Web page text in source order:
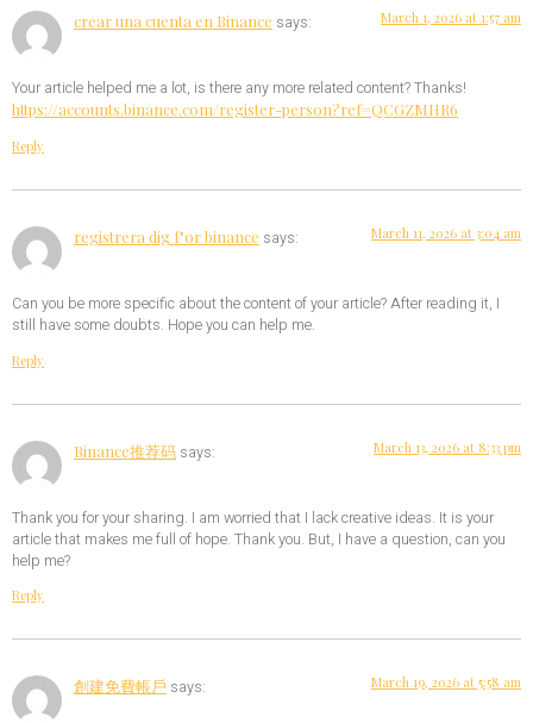
crear una cuenta en Binance says: March 1, 2026 at 1:57 am
Your article helped me a lot, is there any more related content? Thanks!
https://accounts.binance.com/register-person?ref=QCGZMHR6
Reply
registrera dig f"or binance says: March 11, 2026 at 3:04 am
Can you be more specific about the content of your article? After reading it, I
still have some doubts. Hope you can help me.
Reply
Binance推荐码 says: March 13, 2026 at 8:33 pm
Thank you for your sharing. I am worried that I lack creative ideas. It is your
article that makes me full of hope. Thank you. But, I have a question, can you
help me?
Reply
創建免費帳戶 says: March 19, 2026 at 5:58 am